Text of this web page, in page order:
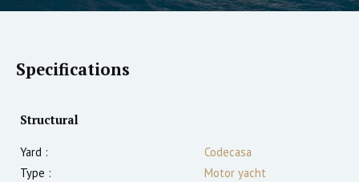
Specifications
Structural
Yard :
Codecasa
Type :
Motor yacht